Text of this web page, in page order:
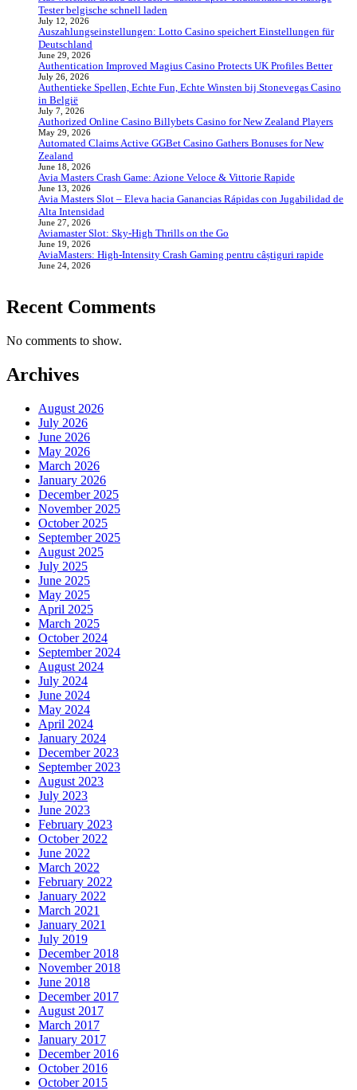
Tester belgische schnell laden
July 12, 2026
Auszahlungseinstellungen: Lotto Casino speichert Einstellungen für
Deutschland
June 29, 2026
Authentication Improved Magius Casino Protects UK Profiles Better
July 26, 2026
Authentieke Spellen, Echte Fun, Echte Winsten bij Stonevegas Casino
in België
July 7, 2026
Authorized Online Casino Billybets Casino for New Zealand Players
May 29, 2026
Automated Claims Active GGBet Casino Gathers Bonuses for New
Zealand
June 18, 2026
Avia Masters Crash Game: Azione Veloce & Vittorie Rapide
June 13, 2026
Avia Masters Slot – Eleva hacia Ganancias Rápidas con Jugabilidad de
Alta Intensidad
June 27, 2026
Aviamaster Slot: Sky‑High Thrills on the Go
June 19, 2026
AviaMasters: High‑Intensity Crash Gaming pentru câștiguri rapide
June 24, 2026
Recent Comments
No comments to show.
Archives
August 2026
July 2026
June 2026
May 2026
March 2026
January 2026
December 2025
November 2025
October 2025
September 2025
August 2025
July 2025
June 2025
May 2025
April 2025
March 2025
October 2024
September 2024
August 2024
July 2024
June 2024
May 2024
April 2024
January 2024
December 2023
September 2023
August 2023
July 2023
June 2023
February 2023
October 2022
June 2022
March 2022
February 2022
January 2022
March 2021
January 2021
July 2019
December 2018
November 2018
June 2018
December 2017
August 2017
March 2017
January 2017
December 2016
October 2016
October 2015